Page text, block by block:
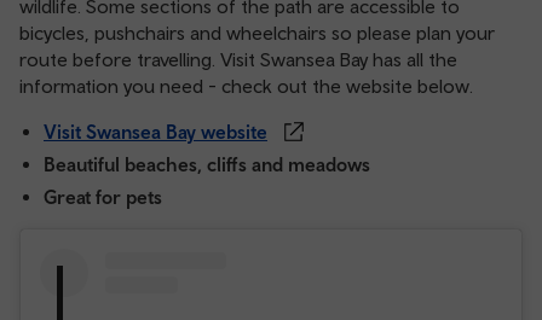
wildlife. Some sections of the path are accessible to
bicycles, pushchairs and wheelchairs so please plan your
route before travelling. Visit Swansea Bay has all the
information you need - check out the website below.
Visit Swansea Bay website
Beautiful beaches, cliffs and meadows
Great for pets